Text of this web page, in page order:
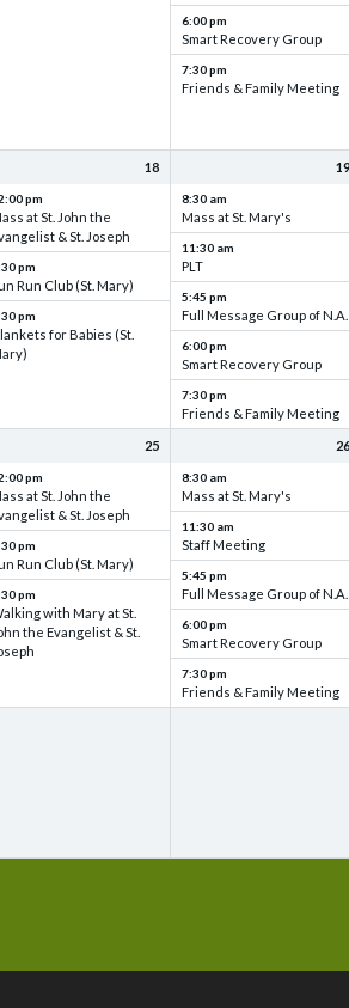
6:00 pm
Smart Recovery Group
7:30 pm
Friends & Family Meeting
18
pm
at St. John the
& St. Joseph
pm
Run Club (St. Mary)
pm
for Babies (St.
19
8:30 am
Mass at St. Mary's
11:30 am
PLT
5:45 pm
Full Message Group of N.A.
6:00 pm
Smart Recovery Group
7:30 pm
Friends & Family Meeting
25
pm
at St. John the
& St. Joseph
pm
Run Club (St. Mary)
pm
with Mary at St.
the Evangelist & St.
26
8:30 am
Mass at St. Mary's
11:30 am
Staff Meeting
5:45 pm
Full Message Group of N.A.
6:00 pm
Smart Recovery Group
7:30 pm
Friends & Family Meeting